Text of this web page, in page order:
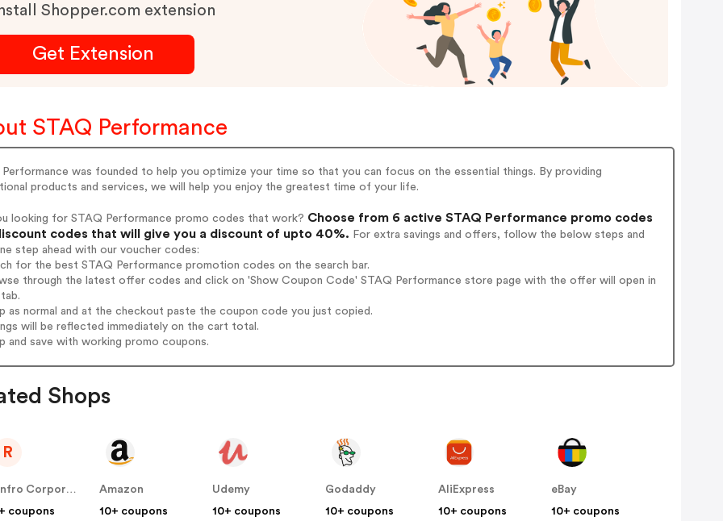
Shopper.com extension
Get Extension
STAQ Performance
Performance was founded to help you optimize your time so that you can focus on the essential things. By providing
products and services, we will help you enjoy the greatest time of your life.
looking for STAQ Performance promo codes that work? Choose from 6 active STAQ Performance promo codes
codes that will give you a discount of upto 40%. For extra savings and offers, follow the below steps and
step ahead with our voucher codes:
for the best STAQ Performance promotion codes on the search bar.
through the latest offer codes and click on 'Show Coupon Code' STAQ Performance store page with the offer will open in
as normal and at the checkout paste the coupon code you just copied.
will be reflected immediately on the cart total.
and save with working promo coupons.
Shops
R
Renfro Corporation
coupons
Amazon
10+ coupons
Udemy
10+ coupons
Godaddy
10+ coupons
AliExpress
10+ coupons
eBay
10+ coupons